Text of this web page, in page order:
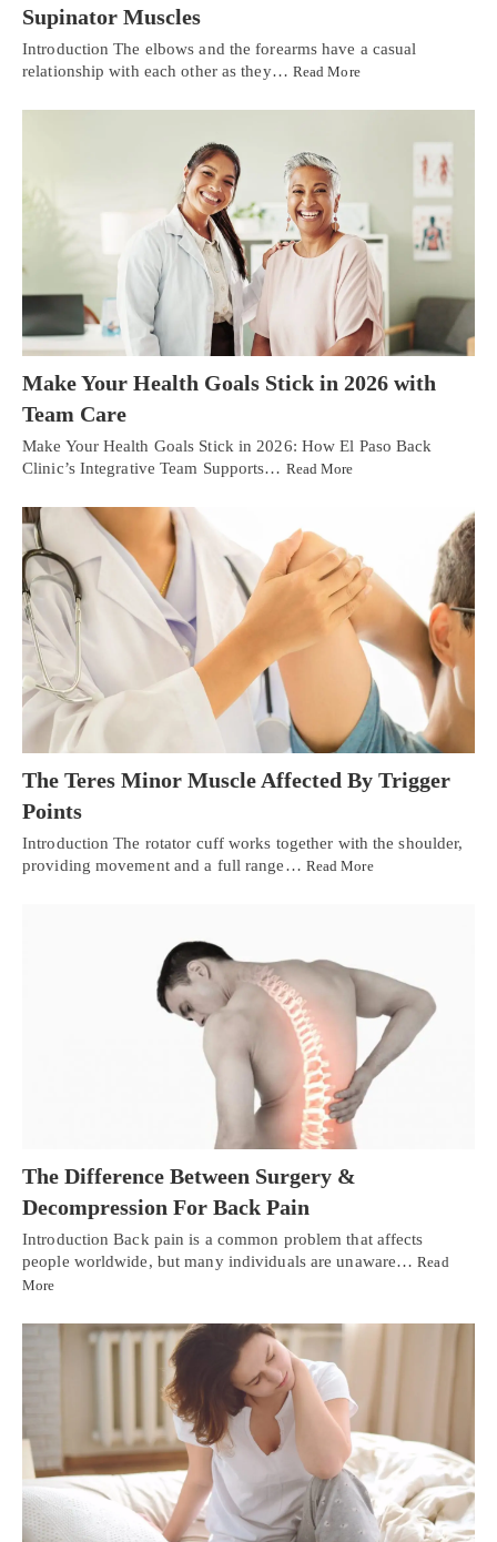
Supinator Muscles
Introduction The elbows and the forearms have a casual
relationship with each other as they… Read More
Make Your Health Goals Stick in 2026 with
Team Care
Make Your Health Goals Stick in 2026: How El Paso Back
Clinic’s Integrative Team Supports… Read More
The Teres Minor Muscle Affected By Trigger
Points
Introduction The rotator cuff works together with the shoulder,
providing movement and a full range… Read More
The Difference Between Surgery &
Decompression For Back Pain
Introduction Back pain is a common problem that affects
people worldwide, but many individuals are unaware…Read
More